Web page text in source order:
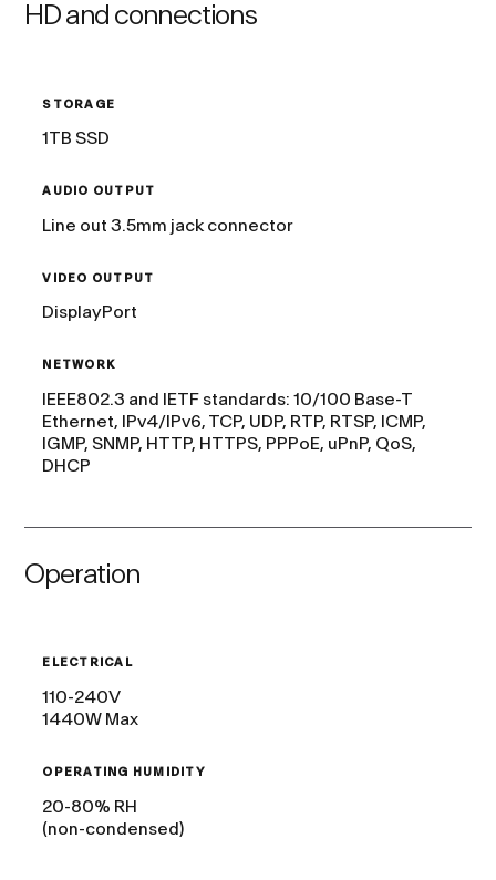
HD and connections
STORAGE
1TB SSD
AUDIO OUTPUT
Line out 3.5mm jack connector
VIDEO OUTPUT
DisplayPort
NETWORK
IEEE802.3 and IETF standards: 10/100 Base-T
Ethernet, IPv4/IPv6, TCP, UDP, RTP, RTSP, ICMP,
IGMP, SNMP, HTTP, HTTPS, PPPoE, uPnP, QoS,
DHCP
Operation
ELECTRICAL
110-240V
1440W Max
OPERATING HUMIDITY
20-80% RH
(non-condensed)